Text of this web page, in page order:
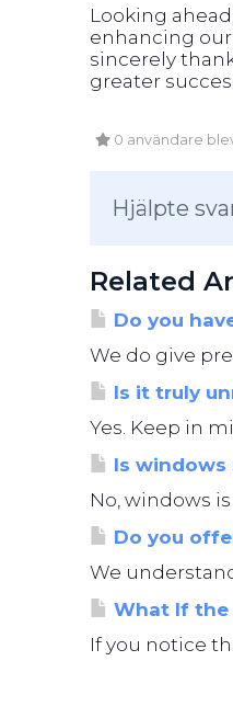
Looking
enhancing
sincerely
greater
0 användare
Hjälpte
Related
Do you
We do give
Is it truly
Yes. Keep in
Is windows
No, windows
Do you
We
What If the
If you notice